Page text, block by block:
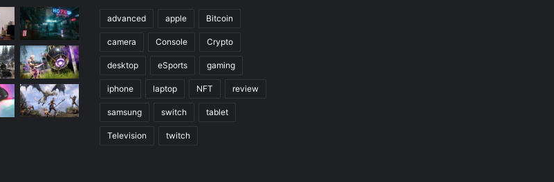
advanced apple Bitcoin
camera Console Crypto
desktop eSports gaming
iphone laptop NFT review
samsung switch tablet
Television twitch